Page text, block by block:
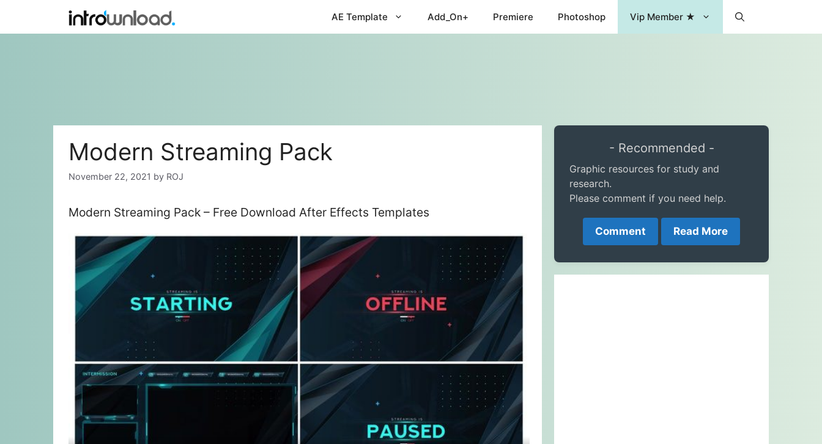
content
AE Template Add_On+ Premiere Photoshop Vip Member ★
Modern Streaming Pack
November 22, 2021 by ROJ
Modern Streaming Pack – Free Download After Effects Templates
- Recommended -
Graphic resources for study and
research.
Please comment if you need help.
Comment Read More